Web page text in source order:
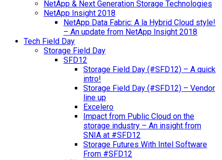
NetApp & Next Generation Storage Technologies
NetApp Insight 2018
NetApp Data Fabric: A la Hybrid Cloud style!
– An update from NetApp Insight 2018
Tech Field Day
Storage Field Day
SFD12
Storage Field Day (#SFD12) – A quick
intro!
Storage Field Day (#SFD12) – Vendor
line up
Excelero
Impact from Public Cloud on the
storage industry – An insight from
SNIA at #SFD12
Storage Futures With Intel Software
From #SFD12